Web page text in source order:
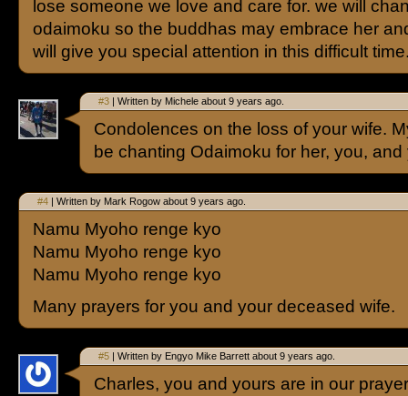
lose someone we love and care for. we will
odaimoku so the buddhas may embrace her
will give you special attention in this difficult
#3 | Written by Michele about 9 years ago.
Condolences on the loss of your wife.
be chanting Odaimoku for her, you, and
#4 | Written by Mark Rogow about 9 years ago.
Namu Myoho renge kyo
Namu Myoho renge kyo
Namu Myoho renge kyo
Many prayers for you and your deceased wife.
#5 | Written by Engyo Mike Barrett about 9 years ago.
Charles, you and yours are in our